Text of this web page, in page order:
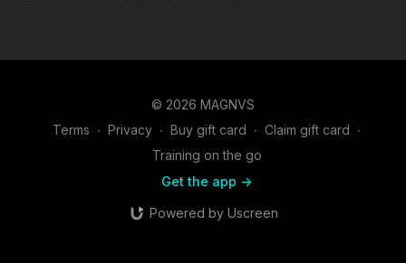
© 2026 MAGNVS
Terms ∙ Privacy ∙ Buy gift card ∙ Claim gift card ∙
Training on the go
Get the app ->
Powered by Uscreen